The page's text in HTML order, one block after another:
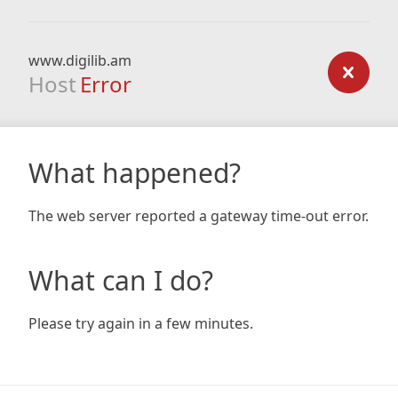
www.digilib.am
Host Error
What happened?
The web server reported a gateway time-out error.
What can I do?
Please try again in a few minutes.